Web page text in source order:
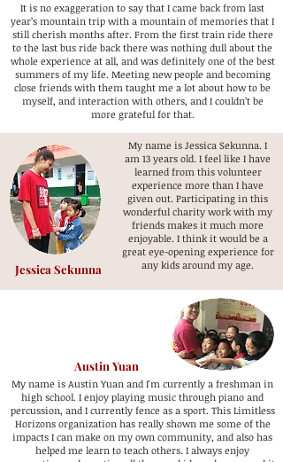
It is no exaggeration to say that I came back from last
year’s mountain trip with a mountain of memories that I
still cherish months after. From the first train ride there
to the last bus ride back there was nothing dull about the
whole experience at all, and was definitely one of the best
summers of my life. Meeting new people and becoming
close friends with them taught me a lot about how to be
myself, and interaction with others, and I couldn’t be
more grateful for that.
Jessica Sekunna
My name is Jessica Sekunna. I
am 13 years old. I feel like I have
learned from this volunteer
experience more than I have
given out. Participating in this
wonderful charity work with my
friends makes it much more
enjoyable. I think it would be a
great eye-opening experience for
any kids around my age.
Austin Yuan
My name is Austin Yuan and I'm currently a freshman in
high school. I enjoy playing music through piano and
percussion, and I currently fence as a sport. This Limitless
Horizons organization has really shown me some of the
impacts I can make on my own community, and also has
helped me learn to teach others. I always enjoy